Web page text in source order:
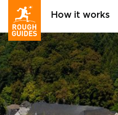
How it works